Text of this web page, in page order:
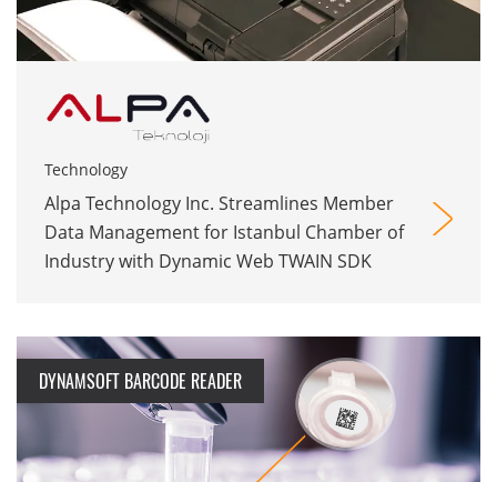
Technology
Alpa Technology Inc. Streamlines Member
Data Management for Istanbul Chamber of
Industry with Dynamic Web TWAIN SDK
DYNAMSOFT BARCODE READER